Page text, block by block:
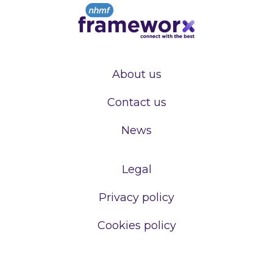
About us
Contact us
News
Legal
Privacy policy
Cookies policy